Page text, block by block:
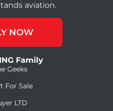
aviation.
NOW
Family
Geeks
For Sale
LTD